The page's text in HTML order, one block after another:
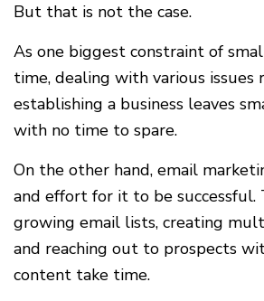
But that is not the case.
As one biggest constraint of
time, dealing with various
establishing a business leaves
with no time to spare.
On the other hand, email
and effort for it to be successful.
growing email lists, creating
and reaching out to prospects
content take time.